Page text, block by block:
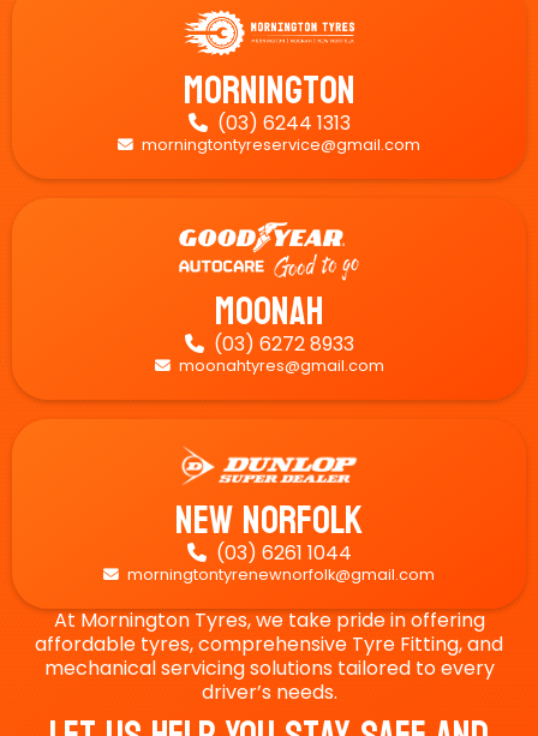
Mornington
 (03) 6244 1313
 morningtontyreservice@gmail.com
Moonah
 (03) 6272 8933
 moonahtyres@gmail.com
New Norfolk
 (03) 6261 1044
 morningtontyrenewnorfolk@gmail.com
At Mornington Tyres, we take pride in offering
affordable tyres, comprehensive Tyre Fitting, and
mechanical servicing solutions tailored to every
driver’s needs.